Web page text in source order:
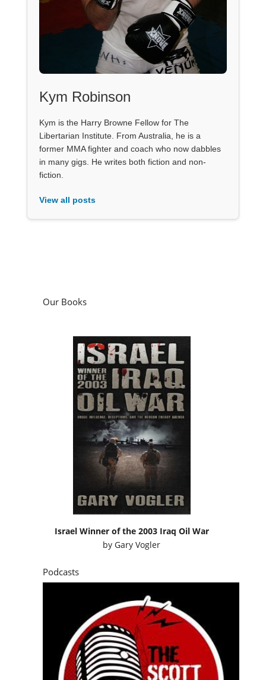
Kym Robinson
Kym is the Harry Browne Fellow for The
Libertarian Institute. From Australia, he is a
former MMA fighter and coach who now dabbles
in many gigs. He writes both fiction and non-
fiction.
View all posts
Our Books
Israel Winner of the 2003 Iraq Oil War
byGary Vogler
Podcasts